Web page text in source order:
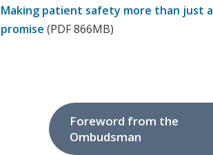
Making patient safety more than just a
promise (PDF 866MB)
Foreword from the
Ombudsman